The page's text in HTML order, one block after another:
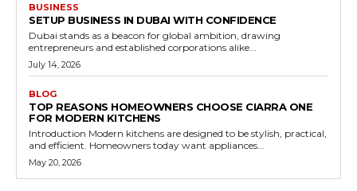
BUSINESS
SETUP BUSINESS IN DUBAI WITH CONFIDENCE
Dubai stands as a beacon for global ambition, drawing
entrepreneurs and established corporations alike...
July 14, 2026
BLOG
TOP REASONS HOMEOWNERS CHOOSE CIARRA ONE
FOR MODERN KITCHENS
Introduction Modern kitchens are designed to be stylish, practical,
and efficient. Homeowners today want appliances...
May 20, 2026